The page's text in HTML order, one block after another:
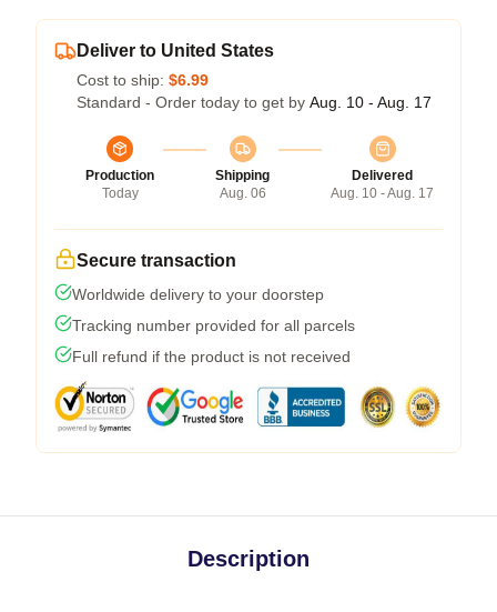
Deliver to United States
Cost to ship: $6.99
Standard - Order today to get by Aug. 10 - Aug. 17
Production
Today
Shipping
Aug. 06
Delivered
Aug. 10 - Aug. 17
Secure transaction
Worldwide delivery to your doorstep
Tracking number provided for all parcels
Full refund if the product is not received
Description